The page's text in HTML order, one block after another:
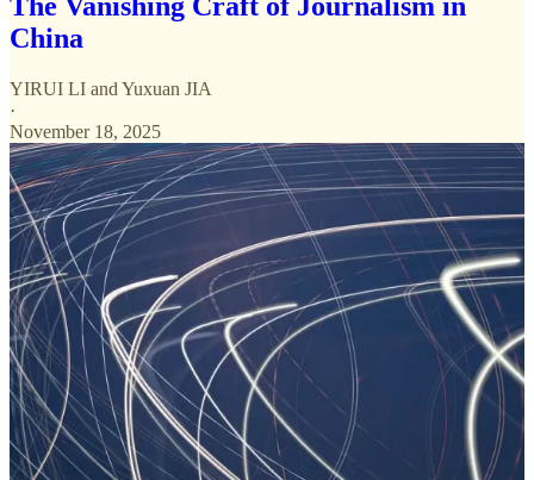
The Vanishing Craft of Journalism in
China
YIRUI LI and Yuxuan JIA
·
November 18, 2025